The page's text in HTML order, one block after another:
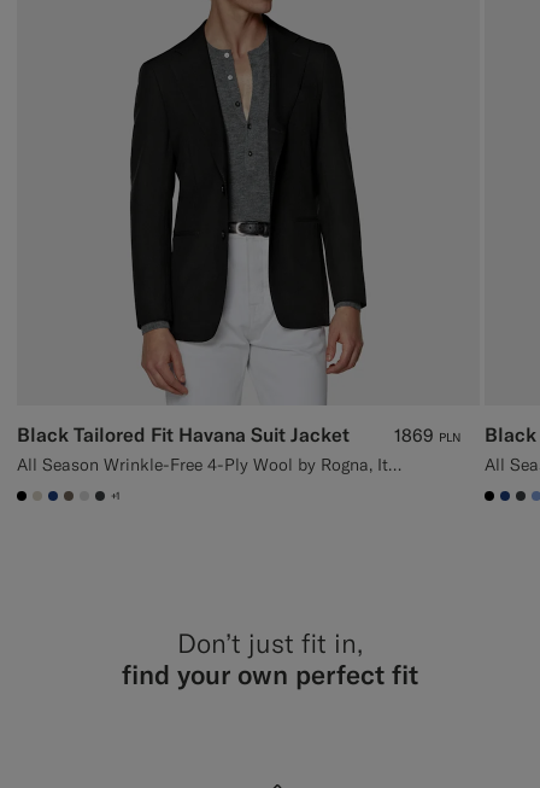
Black Tailored Fit Havana Suit Jacket
All Season Wrinkle-Free 4-Ply Wool by Rogna, Italy
1869 PLN
#000000
#D7D1C3
#1C3D7A
#706559
#D9DADA
#3d4043
+1
Black
Don’t just fit in,
find your own perfect fit